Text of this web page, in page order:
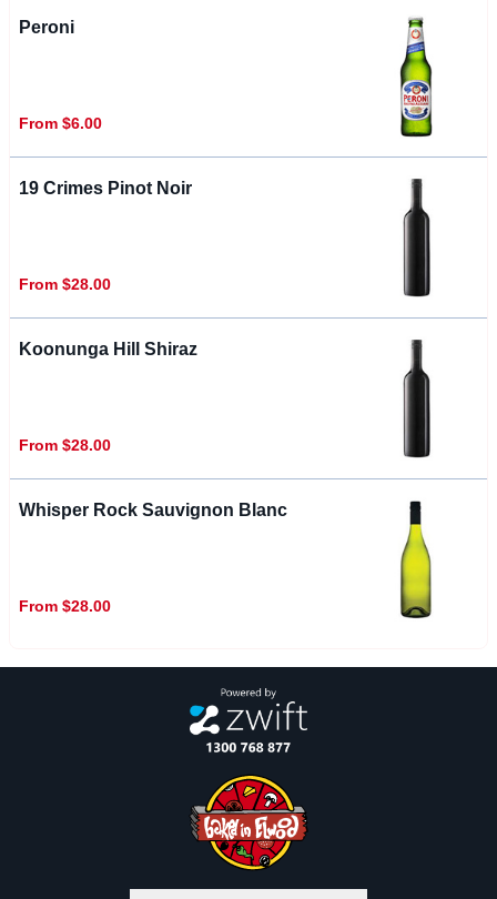
Peroni
From $6.00
19 Crimes Pinot Noir
From $28.00
Koonunga Hill Shiraz
From $28.00
Whisper Rock Sauvignon Blanc
From $28.00